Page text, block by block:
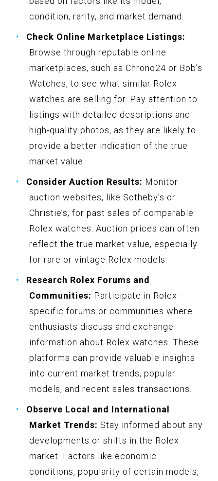
condition, rarity, and market demand.
Check Online Marketplace Listings:
Browse through reputable online
marketplaces, such as Chrono24 or Bob’s
Watches, to see what similar Rolex
watches are selling for. Pay attention to
listings with detailed descriptions and
high-quality photos, as they are likely to
provide a better indication of the true
market value.
Consider Auction Results: Monitor
auction websites, like Sotheby’s or
Christie’s, for past sales of comparable
Rolex watches. Auction prices can often
reflect the true market value, especially
for rare or vintage Rolex models.
Research Rolex Forums and
Communities: Participate in Rolex-
specific forums or communities where
enthusiasts discuss and exchange
information about Rolex watches. These
platforms can provide valuable insights
into current market trends, popular
models, and recent sales transactions.
Observe Local and International
Market Trends: Stay informed about any
developments or shifts in the Rolex
market. Factors like economic
conditions, popularity of certain models,